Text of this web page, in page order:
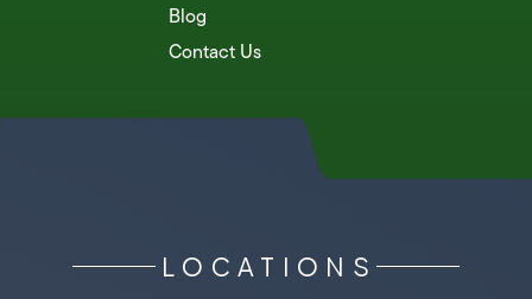
Blog
Contact Us
LOCATIONS